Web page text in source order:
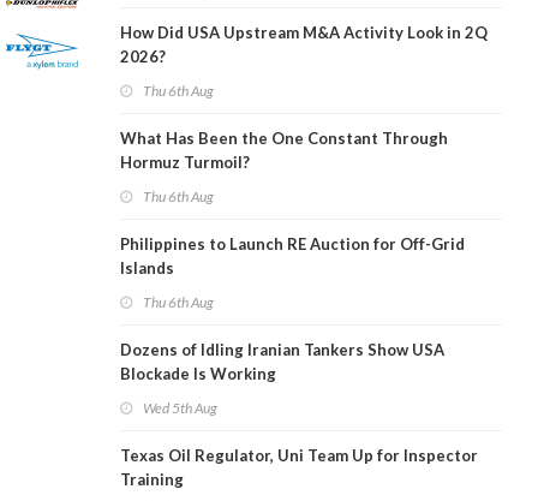
How Did USA Upstream M&A Activity Look in 2Q
2026?
Thu 6th Aug
What Has Been the One Constant Through
Hormuz Turmoil?
Thu 6th Aug
Philippines to Launch RE Auction for Off-Grid
Islands
Thu 6th Aug
Dozens of Idling Iranian Tankers Show USA
Blockade Is Working
Wed 5th Aug
Texas Oil Regulator, Uni Team Up for Inspector
Training